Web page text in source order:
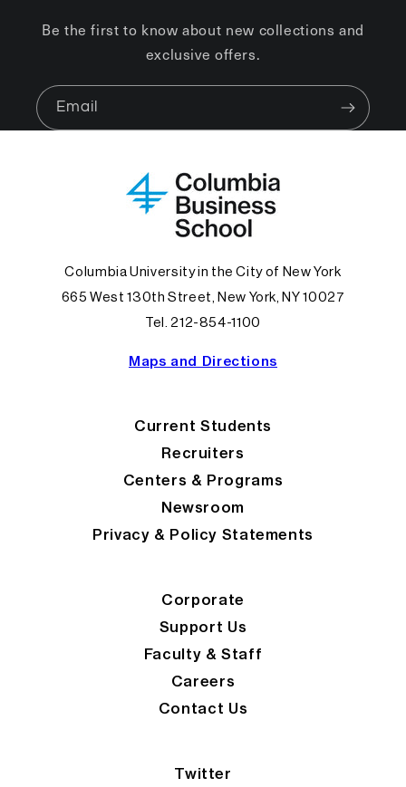
Be the first to know about new collections and
exclusive offers.
Email
Columbia University in the City of New York
665 West 130th Street, New York, NY 10027
Tel. 212-854-1100
Maps and Directions
Current Students
Recruiters
Centers & Programs
Newsroom
Privacy & Policy Statements
Corporate
Support Us
Faculty & Staff
Careers
Contact Us
Twitter